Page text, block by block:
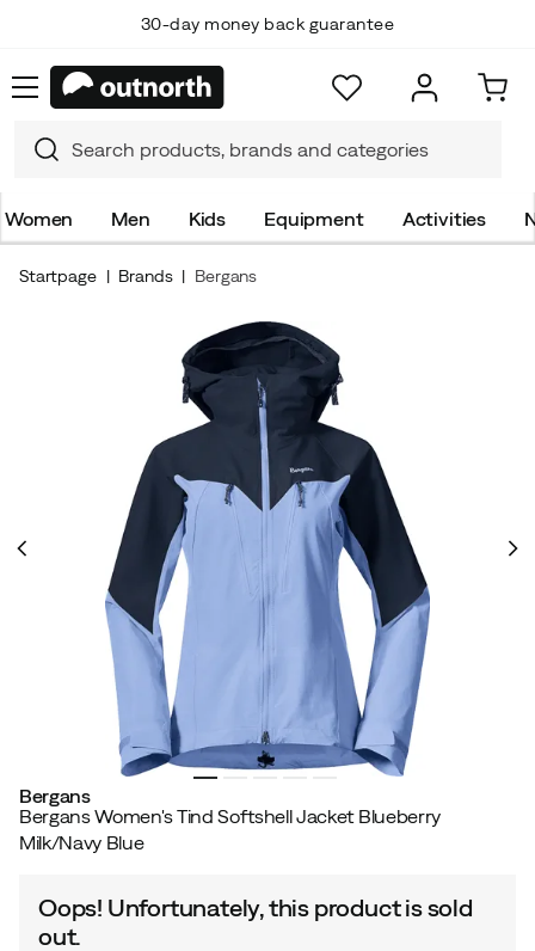
30-day money back guarantee
Women Men Kids Equipment Activities
Startpage Brands Bergans
Bergans
Bergans Women's Tind Softshell Jacket Blueberry
Milk/Navy Blue
Oops! Unfortunately, this product is sold
out.